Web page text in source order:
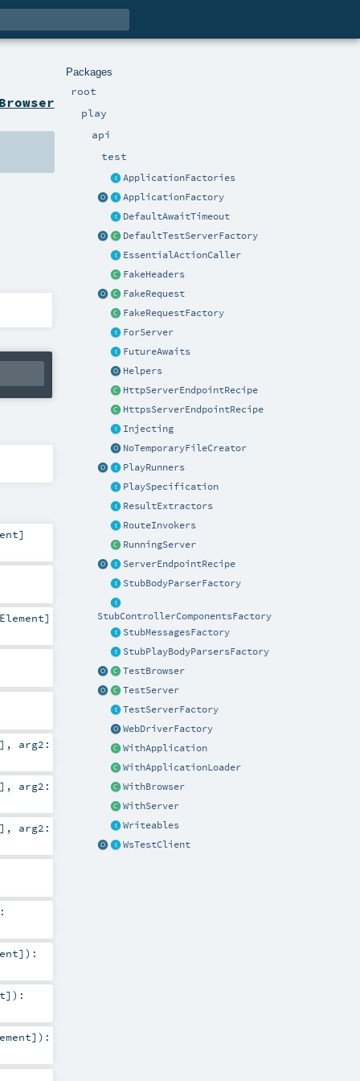
Packages
root
play
api
test
ApplicationFactories
ApplicationFactory
DefaultAwaitTimeout
DefaultTestServerFactory
EssentialActionCaller
FakeHeaders
FakeRequest
FakeRequestFactory
ForServer
FutureAwaits
Helpers
HttpServerEndpointRecipe
HttpsServerEndpointRecipe
Injecting
NoTemporaryFileCreator
PlayRunners
PlaySpecification
ResultExtractors
RouteInvokers
RunningServer
ServerEndpointRecipe
StubBodyParserFactory
StubControllerComponentsFactory
StubMessagesFactory
StubPlayBodyParsersFactory
TestBrowser
TestServer
TestServerFactory
WebDriverFactory
WithApplication
WithApplicationLoader
WithBrowser
WithServer
Writeables
WsTestClient
]
]
, arg2:
, arg2:
, arg2:
] ) :
] ) :
] ) :